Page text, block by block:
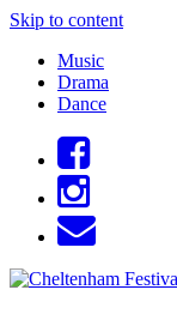
Skip to content
Music
Drama
Dance